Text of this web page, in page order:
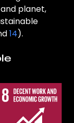
planet,
14).